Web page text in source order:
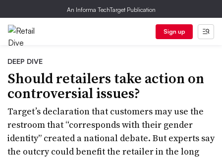
An Informa TechTarget Publication
Sign up
DEEP DIVE
Should retailers take action on
controversial issues?
Target’s declaration that customers may use the
restroom that “corresponds with their gender
identity” created a national debate. But experts say
the outcry could benefit the retailer in the long